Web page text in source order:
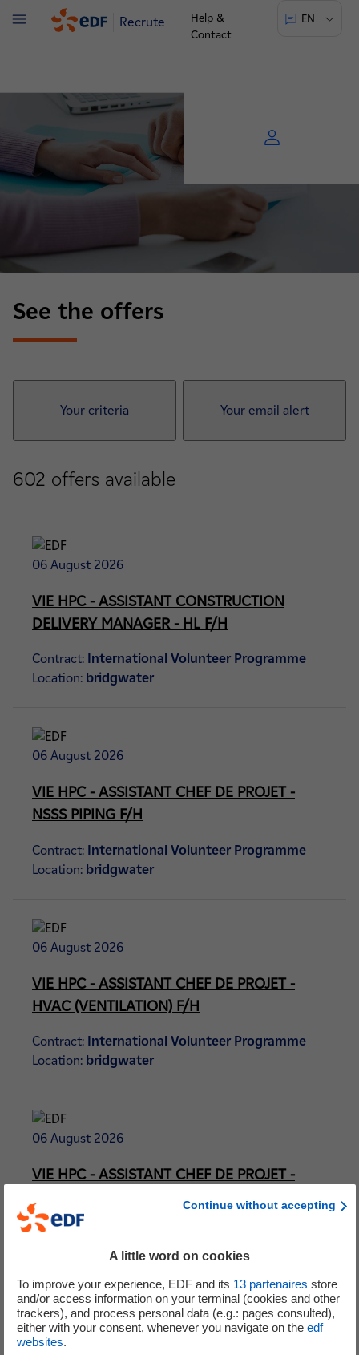
Recrute
Help &
Contact
EN
Menu
See the offers
Your criteria Your email alert
602 offers available
06 August 2026
VIE HPC - ASSISTANT CONSTRUCTION
DELIVERY MANAGER - HL F/H
Contract: International Volunteer Programme
Location: bridgwater
06 August 2026
VIE HPC - ASSISTANT CHEF DE PROJET -
NSSS PIPING F/H
Contract: International Volunteer Programme
Location: bridgwater
06 August 2026
VIE HPC - ASSISTANT CHEF DE PROJET -
HVAC (VENTILATION) F/H
Contract: International Volunteer Programme
Location: bridgwater
06 August 2026
VIE HPC - ASSISTANT CHEF DE PROJET -
Contract:
bridgwater
06 August 2026
Continue without accepting
A little word on cookies
To improve your experience, EDF and its 13partenaires store
and/or access information on your terminal (cookies and other
trackers), and process personal data (e.g.: pages consulted),
either with your consent, whenever you navigate on the edf
websites.